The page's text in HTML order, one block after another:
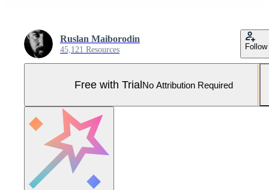
Ruslan Maiborodin
45,121 Resources Follow
Free with TrialNo Attribution Required